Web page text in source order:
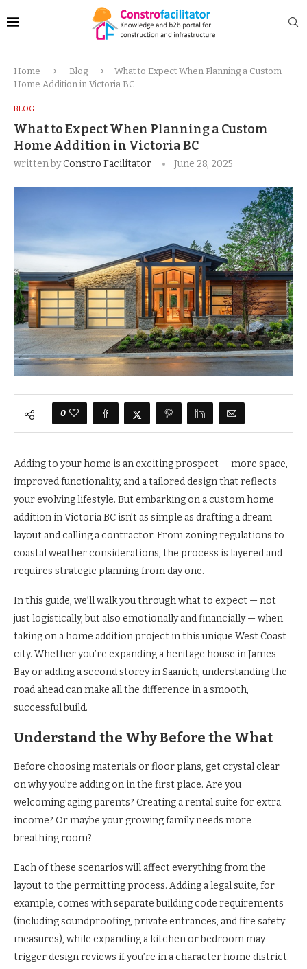
Home Blog
What to Expect When Planning a Custom
Home Addition in Victoria BC
BLOG
What to Expect When Planning a Custom
Home Addition in Victoria BC
written byConstro Facilitator June 28, 2025
0
Adding to your home is an exciting prospect — more space,
improved functionality, and a tailored design that reflects
your evolving lifestyle. But embarking on a custom home
addition in Victoria BC isn’t as simple as drafting a dream
layout and calling a contractor. From zoning regulations to
coastal weather considerations, the process is layered and
requires strategic planning from day one.
In this guide, we’ll walk you through what to expect — not
just logistically, but also emotionally and financially — when
taking on a home addition project in this unique West Coast
city. Whether you’re expanding a heritage house in James
Bay or adding a second storey in Saanich, understanding the
road ahead can make all the difference in a smooth,
successful build.
Understand the Why Before the What
Before choosing materials or floor plans, get crystal clear
on why you’re adding on in the first place. Are you
welcoming aging parents? Creating a rental suite for extra
income? Or maybe your growing family needs more
breathing room?
Each of these scenarios will affect everything from the
layout to the permitting process. Adding a legal suite, for
example, comes with separate building code requirements
(including soundproofing, private entrances, and fire safety
measures), while expanding a kitchen or bedroom may
trigger design reviews if you’re in a character home district.